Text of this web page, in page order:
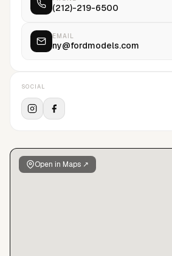
Paris, Los Angeles, Chicago, Miami, and
and fashion.
Open in Maps ↗
(212)-219-6500
EMAIL
ny@fordmodels.com
SOCIAL